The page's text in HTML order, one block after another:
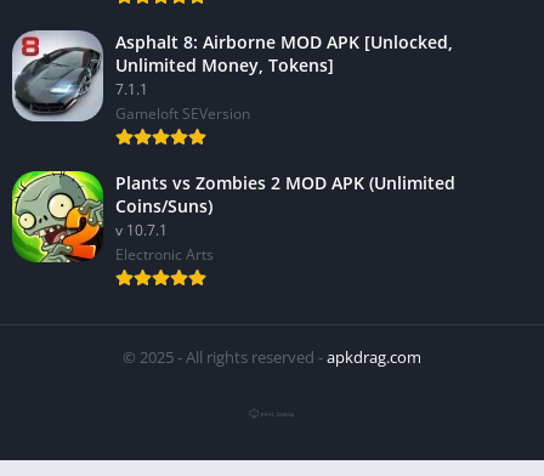
Asphalt 8: Airborne MOD APK [Unlocked,
Unlimited Money, Tokens]
7.1.1
Gameloft SEVersion
Plants vs Zombies 2 MOD APK (Unlimited
Coins/Suns)
v 10.7.1
Electronic Arts
© 2025 - All rights reserved -apkdrag.com